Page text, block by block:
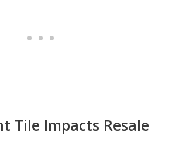
Tile Impacts Resale